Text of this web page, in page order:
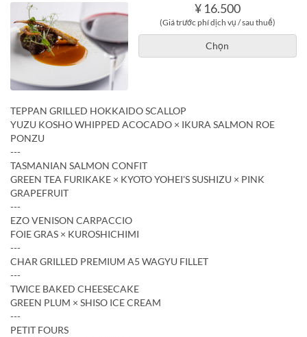
¥ 16.500
(Giá trước phí dịch vụ / sau thuế)
Chọn
TEPPAN GRILLED HOKKAIDO SCALLOP
YUZU KOSHO WHIPPED ACOCADO × IKURA SALMON ROE
PONZU
---
TASMANIAN SALMON CONFIT
GREEN TEA FURIKAKE × KYOTO YOHEI'S SUSHIZU × PINK
GRAPEFRUIT
---
EZO VENISON CARPACCIO
FOIE GRAS × KUROSHICHIMI
---
CHAR GRILLED PREMIUM A5 WAGYU FILLET
---
TWICE BAKED CHEESECAKE
GREEN PLUM × SHISO ICE CREAM
---
PETIT FOURS